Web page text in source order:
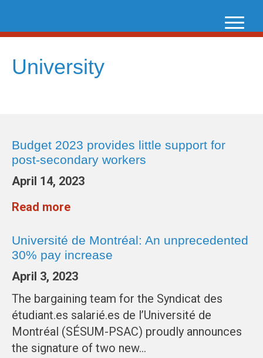
content
University
Budget 2023 provides little support for
post-secondary workers
April 14, 2023
Read more
Université de Montréal: An unprecedented
30% pay increase
April 3, 2023
The bargaining team for the Syndicat des
étudiant.es salarié.es de l’Université de
Montréal (SÉSUM-PSAC) proudly announces
the signature of two new…